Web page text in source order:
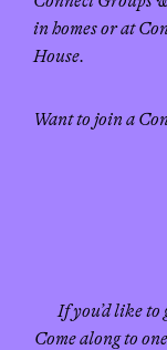
in homes or at
House.
Want to join a
If you’d like
Come along to